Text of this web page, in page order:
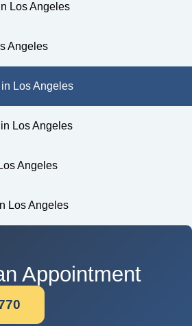
Los Angeles
Angeles
Los Angeles
Los Angeles
Angeles
Los Angeles
Appointment